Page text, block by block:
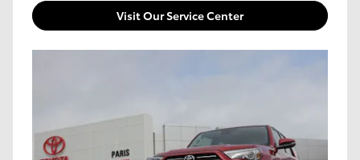
Visit Our Service Center